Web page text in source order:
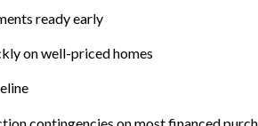
ready early
on well-priced homes